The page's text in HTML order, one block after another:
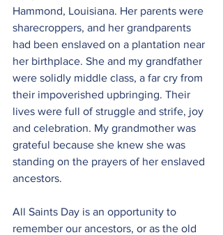
Hammond, Louisiana. Her parents were
sharecroppers, and her grandparents
had been enslaved on a plantation near
her birthplace. She and my grandfather
were solidly middle class, a far cry from
their impoverished upbringing. Their
lives were full of struggle and strife, joy
and celebration. My grandmother was
grateful because she knew she was
standing on the prayers of her enslaved
ancestors.
All Saints Day is an opportunity to
remember our ancestors, or as the old